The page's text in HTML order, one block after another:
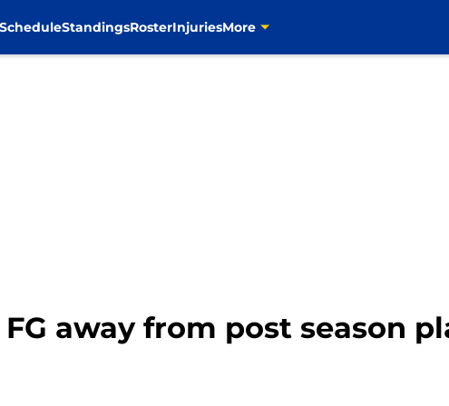
StandingsRosterInjuriesMore
FG away from post season